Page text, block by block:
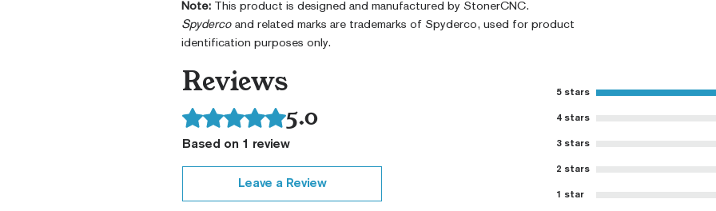
Note: This product is designed and manufactured by StonerCNC.
Spyderco and related marks are trademarks of Spyderco, used for product
identification purposes only.
Reviews
Rated 5 out of 5 stars.5.0
Based on 1 review
Leave a Review
5 stars
4 stars
3 stars
2 stars
1 star